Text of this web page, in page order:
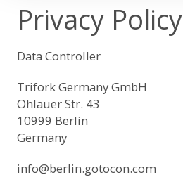
Privacy Policy
Data Controller
Trifork Germany GmbH
Ohlauer Str. 43
10999 Berlin
Germany
info@berlin.gotocon.com